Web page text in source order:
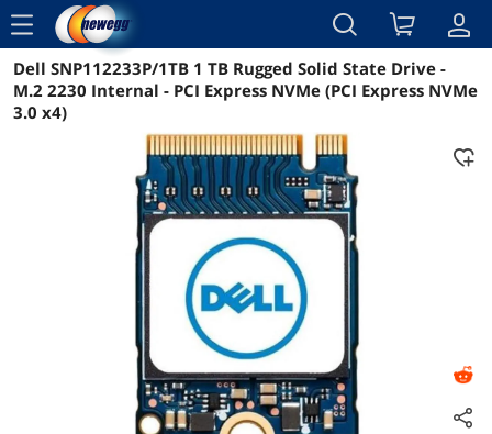
menu
Reviews Details Overview
Dell SNP112233P/1TB 1 TB Rugged Solid State Drive -
M.2 2230 Internal - PCI Express NVMe (PCI Express NVMe
3.0 x4)